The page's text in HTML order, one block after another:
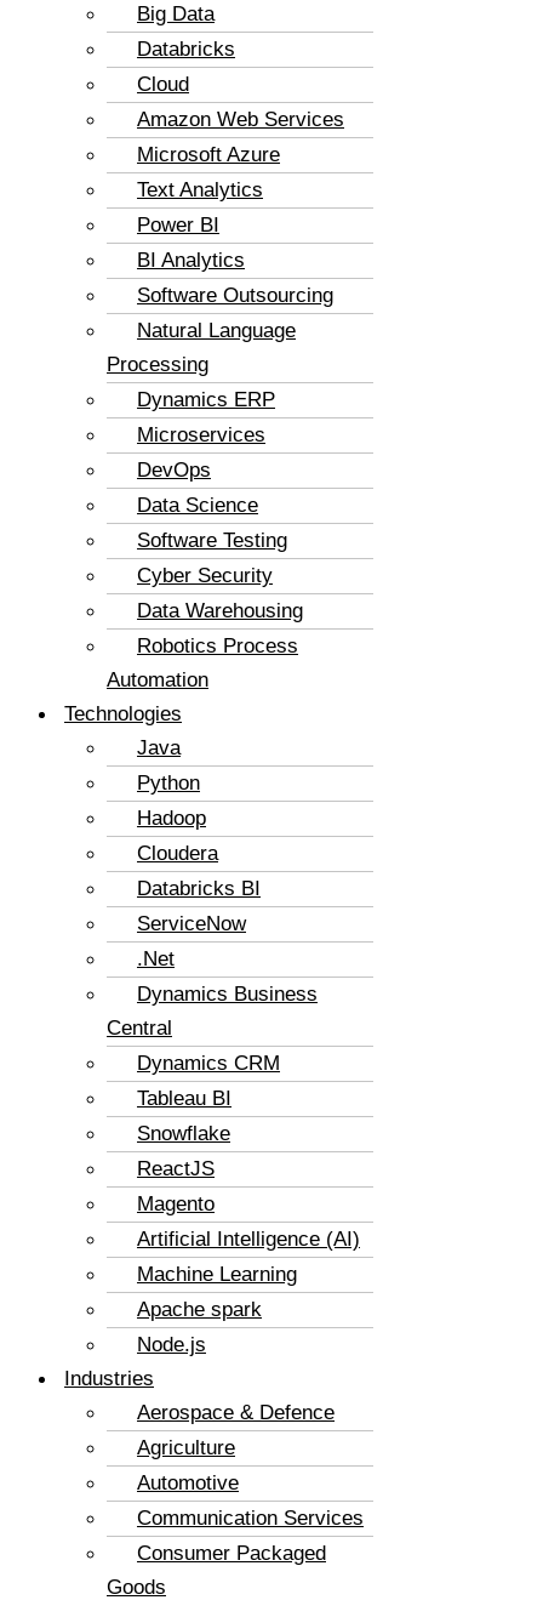
Big Data
Databricks
Cloud
Amazon Web Services
Microsoft Azure
Text Analytics
Power BI
BI Analytics
Software Outsourcing
Natural Language
Processing
Dynamics ERP
Microservices
DevOps
Data Science
Software Testing
Cyber Security
Data Warehousing
Robotics Process
Automation
Technologies
Java
Python
Hadoop
Cloudera
Databricks BI
ServiceNow
.Net
Dynamics Business
Central
Dynamics CRM
Tableau BI
Snowflake
ReactJS
Magento
Artificial Intelligence (AI)
Machine Learning
Apache spark
Node.js
Industries
Aerospace & Defence
Agriculture
Automotive
Communication Services
Consumer Packaged
Goods